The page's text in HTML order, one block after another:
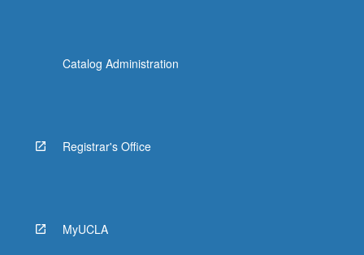
Catalog Administration
Registrar's Office
MyUCLA